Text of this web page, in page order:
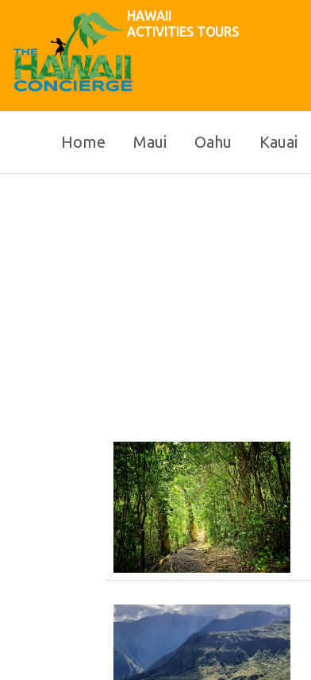
HAWAII
ACTIVITIES TOURS
Home Maui Oahu Kauai